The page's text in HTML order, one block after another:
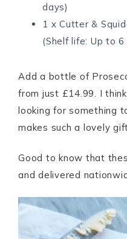
days)
1 x Cutter &
(Shelf life: Up to 6
Add a bottle of
from just £14.99. I
looking for something
makes such a lovely
Good to know that
and delivered